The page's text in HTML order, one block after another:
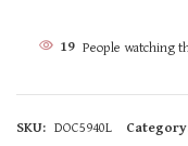
19 People watching
SKU: DOC5940L